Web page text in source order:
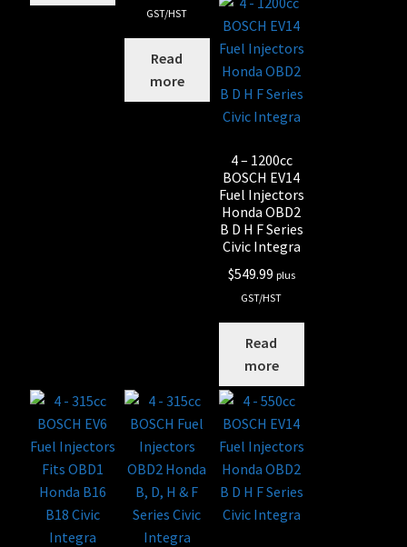
GST/HST
Read
more
4 – 1200cc
BOSCH EV14
Fuel Injectors
Honda OBD2
B D H F Series
Civic Integra
$549.99 plus
GST/HST
Read
more